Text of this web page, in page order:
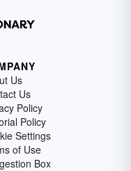
Us
Us
Policy
Policy
Settings
of Use
Box